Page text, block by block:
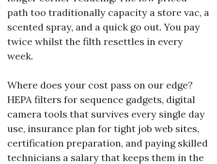
path too traditionally capacity a store vac, a
scented spray, and a quick go out. You pay
twice whilst the filth resettles in every
week.
Where does your cost pass on our edge?
HEPA filters for sequence gadgets, digital
camera tools that survives every single day
use, insurance plan for tight job web sites,
certification preparation, and paying skilled
technicians a salary that keeps them in the